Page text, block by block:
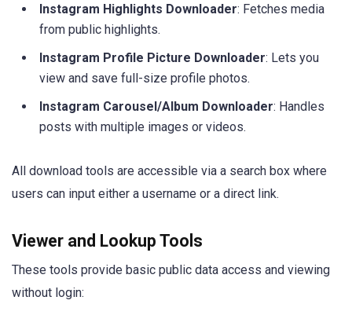
Instagram Highlights Downloader: Fetches media
from public highlights.
Instagram Profile Picture Downloader: Lets you
view and save full-size profile photos.
Instagram Carousel/Album Downloader: Handles
posts with multiple images or videos.
All download tools are accessible via a search box where
users can input either a username or a direct link.
Viewer and Lookup Tools
These tools provide basic public data access and viewing
without login: